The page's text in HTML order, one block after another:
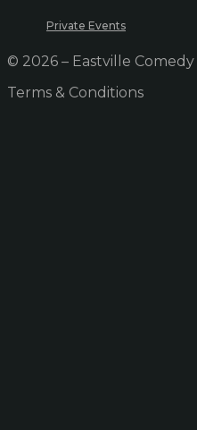
Private Events
© 2026 – Eastville
Terms & Conditions